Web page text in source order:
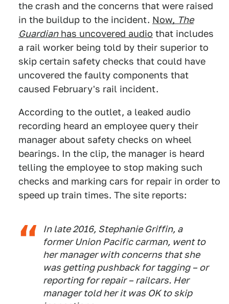
the crash and the concerns that were raised
in the buildup to the incident. Now, The
Guardianhas uncovered audio that includes
a rail worker being told by their superior to
skip certain safety checks that could have
uncovered the faulty components that
caused February's rail incident.
According to the outlet, a leaked audio
recording heard an employee query their
manager about safety checks on wheel
bearings. In the clip, the manager is heard
telling the employee to stop making such
checks and marking cars for repair in order to
speed up train times. The site reports:
In late 2016, Stephanie Griffin, a
former Union Pacific carman, went to
her manager with concerns that she
was getting pushback for tagging – or
reporting for repair – railcars. Her
manager told her it was OK to skip